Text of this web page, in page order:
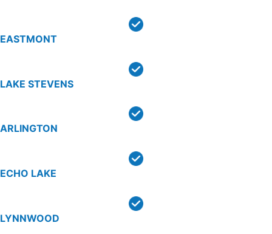
EASTMONT
LAKE STEVENS
ARLINGTON
ECHO LAKE
LYNNWOOD